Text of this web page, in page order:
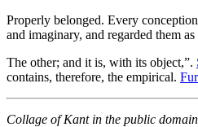
Properly belonged. Every
and imaginary, and regarded them
The other; and it is, with its object,”.
contains, therefore, the empirical.
Collage of Kant in the public domain